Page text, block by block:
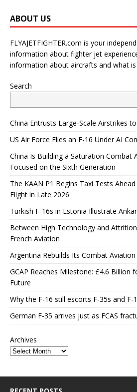
ABOUT US
FLYAJETFIGHTER.com is your
information about fighter jet
information about aircrafts and what
Search
China Entrusts Large-Scale Airstrikes
US Air Force Flies an F-16 Under AI
China Is Building a Saturation Combat
Focused on the Sixth Generation
The KAAN P1 Begins Taxi Tests
Flight in Late 2026
Turkish F-16s in Estonia Illustrate
Between High Technology and
French Aviation
Argentina Rebuilds Its Combat
GCAP Reaches Milestone: £4.6 Billion
Future
Why the F-16 still escorts F-35s and F-
German F-35 arrives just as FCAS
Archives